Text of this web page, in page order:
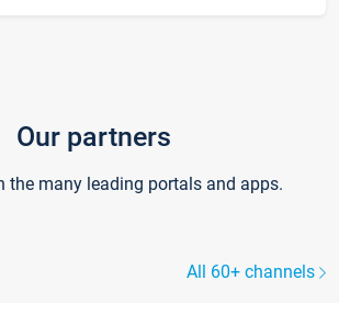
Our partners
the many leading portals and apps.
All 60+ channels